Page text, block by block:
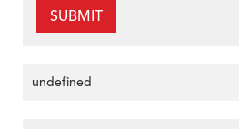
SUBMIT
undefined